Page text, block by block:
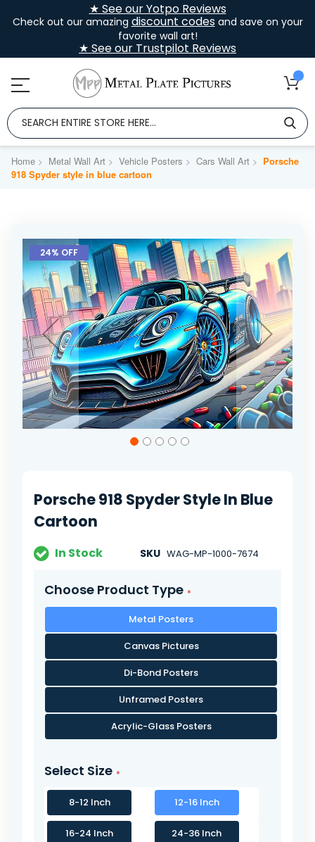
★ See our Yotpo Reviews
Check out our amazing discount codesand save on your
favorite wall art!
★ See our Trustpilot Reviews
Home Metal Wall Art Vehicle Posters Cars Wall Art
Porsche
918 Spyder style in blue cartoon
Skip
the
end
of
the
images
gallery
24% OFF
the
images
gallery
Porsche 918 Spyder Style In Blue
Cartoon
In Stock SKU WAG-MP-1000-7674
Choose Product Type
Metal Posters
Canvas Pictures
Di-Bond Posters
Unframed Posters
Acrylic-Glass Posters
Select Size
8-12 Inch 12-16 Inch
16-24 Inch 24-36 Inch